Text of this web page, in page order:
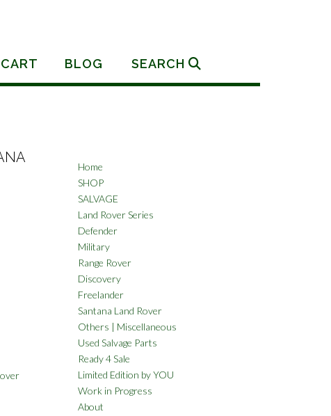
CART BLOG SEARCH
Home
SHOP
SALVAGE
Land Rover Series
Defender
Military
Range Rover
Discovery
Freelander
Santana Land Rover
Others | Miscellaneous
Used Salvage Parts
Ready 4 Sale
Limited Edition by YOU
Work in Progress
About